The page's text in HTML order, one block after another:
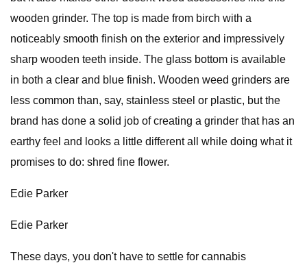
wooden grinder. The top is made from birch with a
noticeably smooth finish on the exterior and impressively
sharp wooden teeth inside. The glass bottom is available
in both a clear and blue finish. Wooden weed grinders are
less common than, say, stainless steel or plastic, but the
brand has done a solid job of creating a grinder that has an
earthy feel and looks a little different all while doing what it
promises to do: shred fine flower.
Edie Parker
Edie Parker
These days, you don't have to settle for cannabis